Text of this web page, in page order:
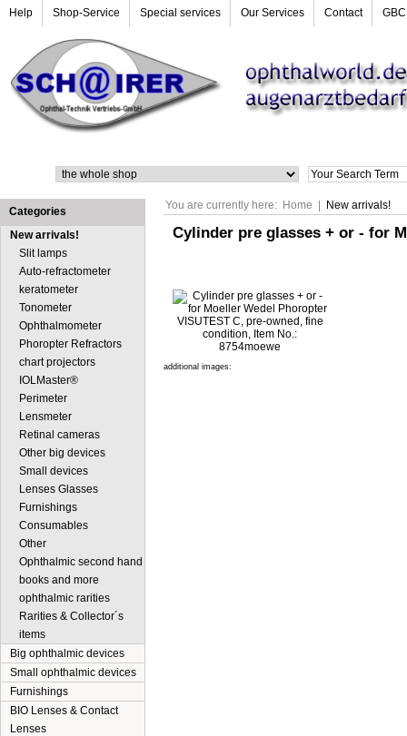
Help Shop-Service Special services Our Services Contact GBC
You are currently here: Home New arrivals!
Cylinder pre glasses + or - for
additional images:
Categories
New arrivals!
Slit lamps
Auto-refractometer
keratometer
Tonometer
Ophthalmometer
Phoropter Refractors
chart projectors
IOLMaster®
Perimeter
Lensmeter
Retinal cameras
Other big devices
Small devices
Lenses Glasses
Furnishings
Consumables
Other
Ophthalmic second hand
books and more
ophthalmic rarities
Rarities & Collector´s
items
Big ophthalmic devices
Small ophthalmic devices
Furnishings
BIO Lenses & Contact
Lenses